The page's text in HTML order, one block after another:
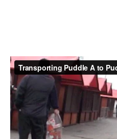
Artworks
Instagram
Cookie policy